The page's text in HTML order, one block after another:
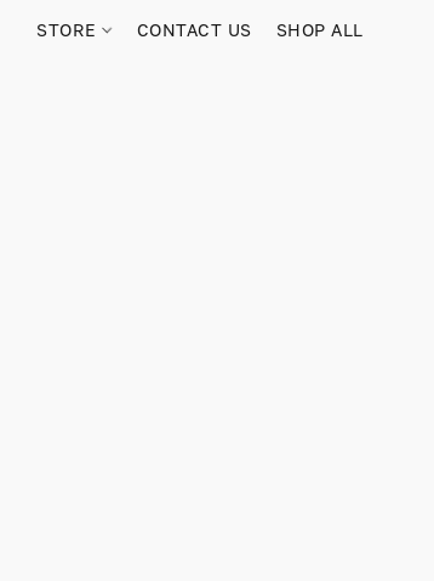
STORE CONTACT US SHOP ALL